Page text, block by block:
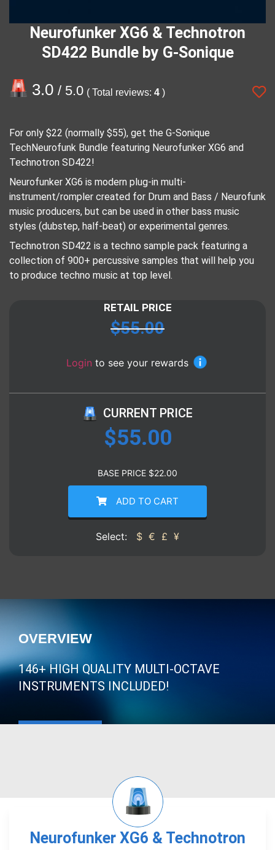
Neurofunker XG6 & Technotron
SD422 Bundle by G-Sonique
3.0 / 5.0 ( Total reviews: 4 )
For only $22 (normally $55), get the G-Sonique
TechNeurofunk Bundle featuring Neurofunker XG6 and
Technotron SD422!
Neurofunker XG6 is modern plug-in multi-
instrument/rompler created for Drum and Bass / Neurofunk
music producers, but can be used in other bass music
styles (dubstep, half-beat) or experimental genres.
Technotron SD422 is a techno sample pack featuring a
collection of 900+ percussive samples that will help you
to produce techno music at top level.
RETAIL PRICE
$55.00
Login to see your rewards
CURRENT PRICE
$55.00
BASE PRICE $22.00
ADD TO CART
Select: $ € £ ¥
OVERVIEW
146+ HIGH QUALITY MULTI-OCTAVE
INSTRUMENTS INCLUDED!
Neurofunker XG6 & Technotron